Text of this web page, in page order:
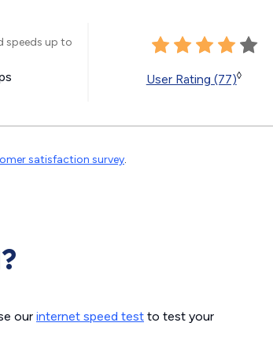
speeds up to
User Rating (77)◊
satisfaction survey.
our internet speed test to test your